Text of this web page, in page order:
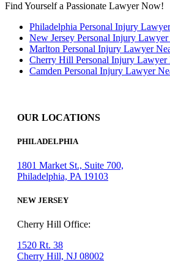
Find Yourself a Passionate Lawyer Now!
Philadelphia Personal Injury
New Jersey Personal Injury
Marlton Personal Injury Lawyer
Cherry Hill Personal Injury Lawyer
Camden Personal Injury Lawyer
OUR LOCATIONS
PHILADELPHIA
1801 Market St., Suite 700,
Philadelphia, PA 19103
NEW JERSEY
Cherry Hill Office:
1520 Rt. 38
Cherry Hill, NJ 08002